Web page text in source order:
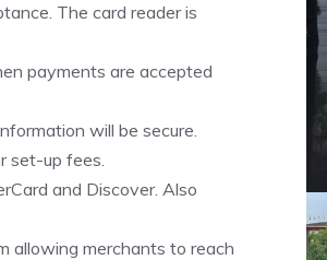
The card reader is
payments are accepted
will be secure.
set-up fees.
and Discover. Also
allowing merchants to reach